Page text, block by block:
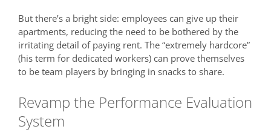
But there’s a bright side: employees can give up their
apartments, reducing the need to be bothered by the
irritating detail of paying rent. The “extremely hardcore”
(his term for dedicated workers) can prove themselves
to be team players by bringing in snacks to share.
Revamp the Performance Evaluation
System